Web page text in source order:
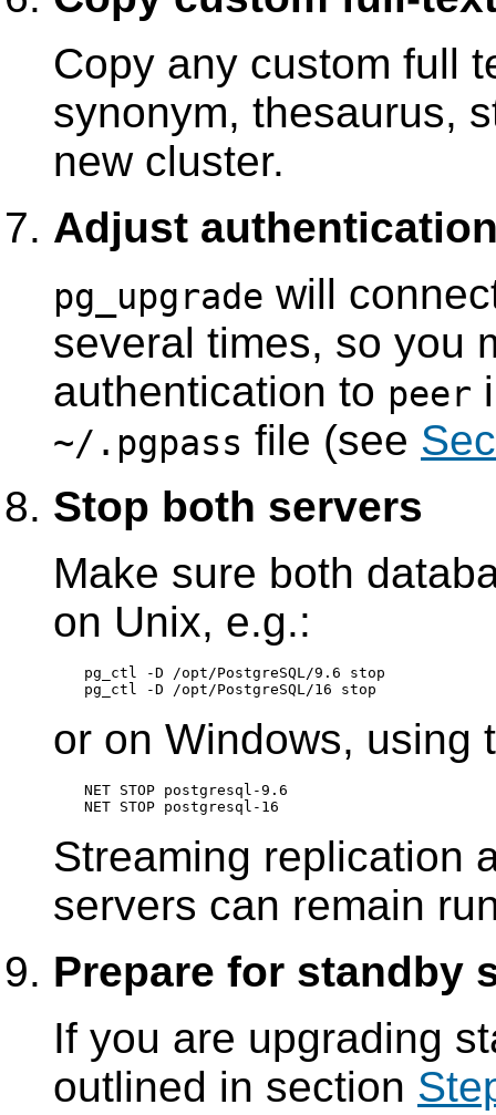
Copy any custom full
synonym, thesaurus,
new cluster.
Adjust
pg_upgrade will
several times, so you
authentication to peer
~/.pgpass file (see
Stop both servers
Make sure both
on Unix, e.g.:
pg_ctl -D /opt/PostgreSQL/9.6 stop
or on Windows, using
NET STOP postgresql-9.6
Streaming replication
servers can remain
Prepare for standby
If you are upgrading
outlined in section